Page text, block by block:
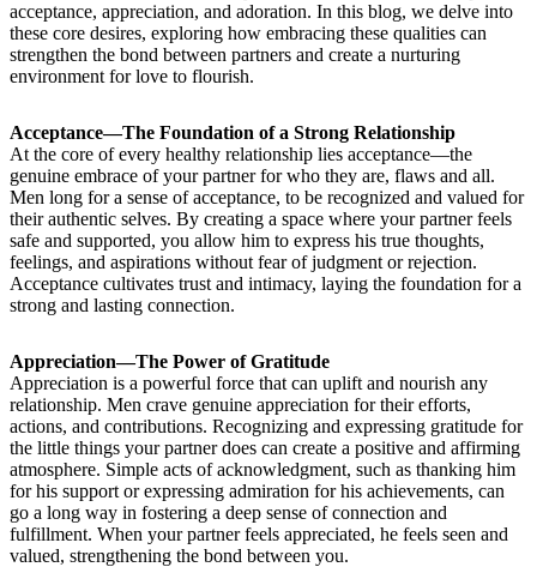
acceptance, appreciation, and adoration. In this blog, we delve into
these core desires, exploring how embracing these qualities can
strengthen the bond between partners and create a nurturing
environment for love to flourish.
Acceptance—The Foundation of a Strong Relationship
At the core of every healthy relationship lies acceptance—the
genuine embrace of your partner for who they are, flaws and all.
Men long for a sense of acceptance, to be recognized and valued for
their authentic selves. By creating a space where your partner feels
safe and supported, you allow him to express his true thoughts,
feelings, and aspirations without fear of judgment or rejection.
Acceptance cultivates trust and intimacy, laying the foundation for a
strong and lasting connection.
Appreciation—The Power of Gratitude
Appreciation is a powerful force that can uplift and nourish any
relationship. Men crave genuine appreciation for their efforts,
actions, and contributions. Recognizing and expressing gratitude for
the little things your partner does can create a positive and affirming
atmosphere. Simple acts of acknowledgment, such as thanking him
for his support or expressing admiration for his achievements, can
go a long way in fostering a deep sense of connection and
fulfillment. When your partner feels appreciated, he feels seen and
valued, strengthening the bond between you.